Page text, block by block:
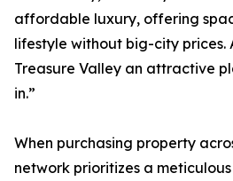
affordable luxury, offering
lifestyle without big-city prices.
Treasure Valley an attractive
in.”
When purchasing property
network prioritizes a